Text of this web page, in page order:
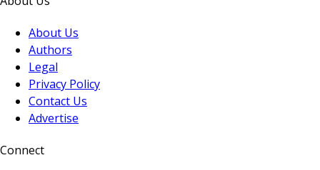
About Us
Authors
Legal
Privacy Policy
Contact Us
Advertise
Connect